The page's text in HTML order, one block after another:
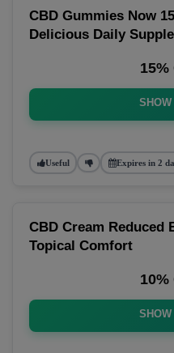
CBD Gummies Now
Delicious Daily
15%
Useful Expires in 2
CBD Cream Reduced
Topical Comfort
10%